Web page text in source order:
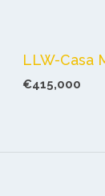
LLW-Casa
€415,000